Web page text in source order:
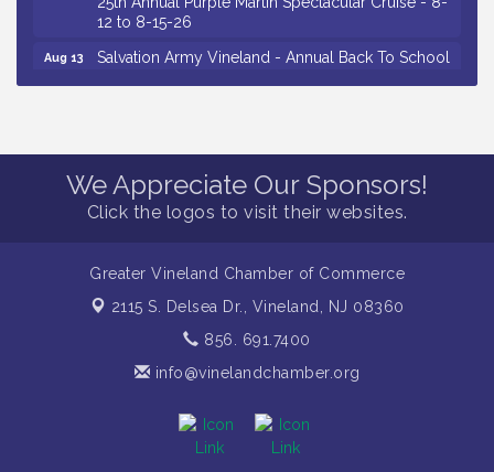
12 to 8-15-26
Aug 13
Salvation Army Vineland - Annual Back To School
Rural Health Transformation in South Jersey:
Cumberland County Listening Session / 8-13-26
Salvation Army Vineland - Annual Back To School
Drive / Now Thru 8-18-26
Salvation Army Vineland - Annual Back To School
Drive / Now Thru 8-18-26
Ibarra / Tuesdays in August 2026
Salvation Army Vineland - Annual Back To School
We Appreciate Our Sponsors!
Click the logos to visit their websites.
Greater Vineland Chamber of Commerce
2115 S. Delsea Dr., Vineland, NJ 08360
856. 691.7400
info@vinelandchamber.org